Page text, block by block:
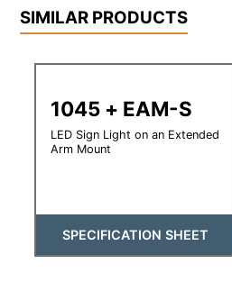
SIMILAR PRODUCTS
1045 + EAM-S
LED Sign Light on an Extended
Arm Mount
SPECIFICATION SHEET